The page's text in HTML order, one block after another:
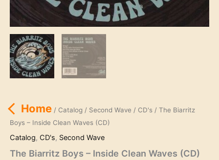
Home/ Catalog / Second Wave / CD's/ The Biarritz
Boys – Inside Clean Waves (CD)
Catalog, CD's, Second Wave
The Biarritz Boys – Inside Clean Waves (CD)